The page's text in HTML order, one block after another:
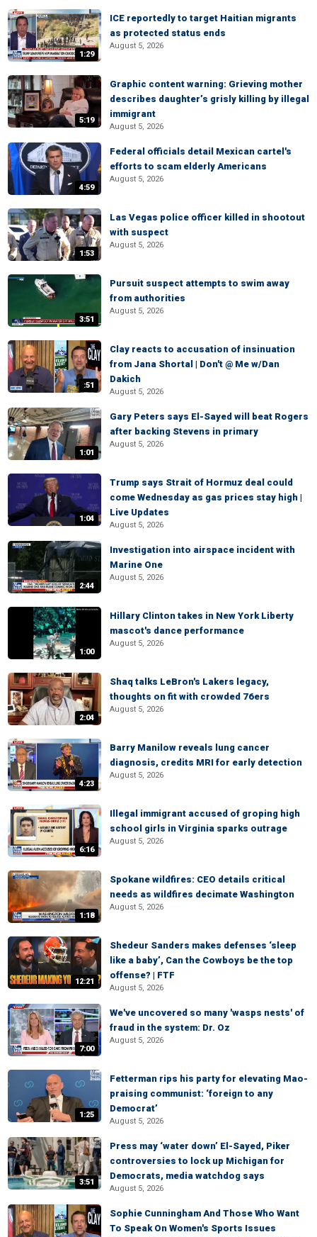
1:29
ICE reportedly to target Haitian migrants
as protected status ends
August 5, 2026
5:19
Graphic content warning: Grieving mother
describes daughter’s grisly killing by illegal
immigrant
August 5, 2026
4:59
Federal officials detail Mexican cartel's
efforts to scam elderly Americans
August 5, 2026
1:53
Las Vegas police officer killed in shootout
with suspect
August 5, 2026
3:51
Pursuit suspect attempts to swim away
from authorities
August 5, 2026
:51
Clay reacts to accusation of insinuation
from Jana Shortal | Don't @ Me w/Dan
Dakich
August 5, 2026
1:01
Gary Peters says El-Sayed will beat Rogers
after backing Stevens in primary
August 5, 2026
1:04
Trump says Strait of Hormuz deal could
come Wednesday as gas prices stay high |
Live Updates
August 5, 2026
2:44
Investigation into airspace incident with
Marine One
August 5, 2026
1:00
Hillary Clinton takes in New York Liberty
mascot's dance performance
August 5, 2026
2:04
Shaq talks LeBron's Lakers legacy,
thoughts on fit with crowded 76ers
August 5, 2026
4:23
Barry Manilow reveals lung cancer
diagnosis, credits MRI for early detection
August 5, 2026
6:16
Illegal immigrant accused of groping high
school girls in Virginia sparks outrage
August 5, 2026
1:18
Spokane wildfires: CEO details critical
needs as wildfires decimate Washington
August 5, 2026
12:21
Shedeur Sanders makes defenses ‘sleep
like a baby’, Can the Cowboys be the top
offense? | FTF
August 5, 2026
7:00
We've uncovered so many 'wasps nests' of
fraud in the system: Dr. Oz
August 5, 2026
1:25
Fetterman rips his party for elevating Mao-
praising communist: ‘foreign to any
Democrat’
August 5, 2026
3:51
Press may ‘water down’ El-Sayed, Piker
controversies to lock up Michigan for
Democrats, media watchdog says
August 5, 2026
Sophie Cunningham And Those Who Want
To Speak On Women's Sports Issues